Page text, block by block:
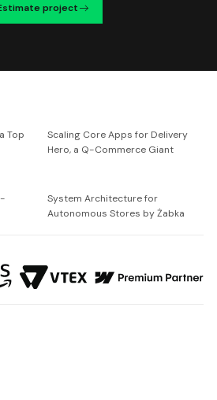
project
Top
Scaling Core Apps for Delivery
Hero, a Q-Commerce Giant
System Architecture for
Autonomous Stores by Żabka